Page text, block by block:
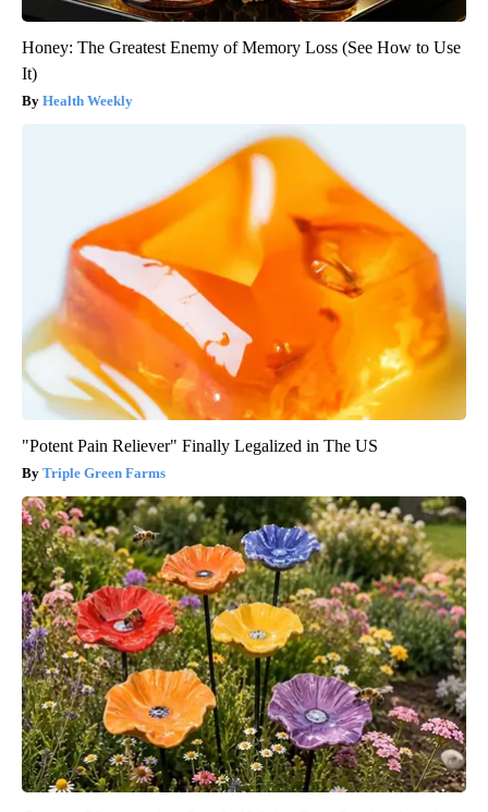
Honey: The Greatest Enemy of Memory Loss (See How to Use
It)
Health Weekly
"Potent Pain Reliever" Finally Legalized in The US
Triple Green Farms